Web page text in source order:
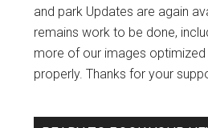
and park Updates are again
remains work to be done,
more of our images optimized
properly. Thanks for your